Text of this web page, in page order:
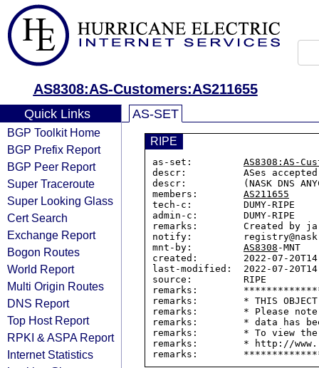
AS8308:AS-Customers:AS211655
Quick Links
BGP Toolkit Home
BGP Prefix Report
BGP Peer Report
Super Traceroute
Super Looking Glass
Cert Search
Exchange Report
Bogon Routes
World Report
Multi Origin Routes
DNS Report
Top Host Report
RPKI & ASPA Report
Internet Statistics
AS-SET
RIPE
as-set: AS8308:AS-
descr:          ASes
descr:          (NASK DNS
members: AS211655
tech-c:         DUMY-RIPE
admin-c:        DUMY-RIPE
remarks:        Created by
notify:
mnt-by: AS8308 -MNT
created:        2022-07-
last-modified:  2022-07-
source:         RIPE
remarks:
remarks:        * THIS OBJECT
remarks:        * Please
remarks:        * data has
remarks:        * To view the
remarks:        * http://